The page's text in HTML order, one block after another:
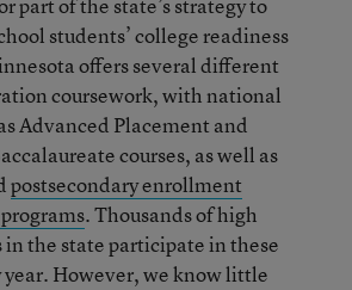
students’ college readiness
offers several different
coursework, with national
Advanced Placement and
courses, as well as
postsecondary enrollment
. Thousands of high
in the state participate in these
year. However, we know little